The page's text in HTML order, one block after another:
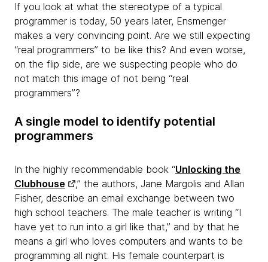
If you look at what the stereotype of a typical
programmer is today, 50 years later, Ensmenger
makes a very convincing point. Are we still expecting
“real programmers” to be like this? And even worse,
on the flip side, are we suspecting people who do
not match this image of not being “real
programmers”?
A single model to identify potential
programmers
In the highly recommendable book “Unlocking the
Clubhouse
,” the authors, Jane Margolis and Allan
Fisher, describe an email exchange between two
high school teachers. The male teacher is writing “I
have yet to run into a girl like that,” and by that he
means a girl who loves computers and wants to be
programming all night. His female counterpart is